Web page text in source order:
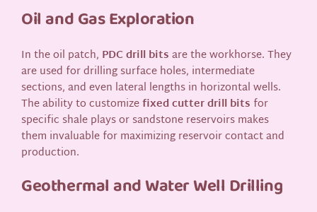
Oil and Gas Exploration
In the oil patch, PDC drill bitsare the workhorse. They
are used for drilling surface holes, intermediate
sections, and even lateral lengths in horizontal wells.
The ability to customizefixed cutter drill bits for
specific shale plays or sandstone reservoirs makes
them invaluable for maximizing reservoir contact and
production.
Geothermal and Water Well Drilling